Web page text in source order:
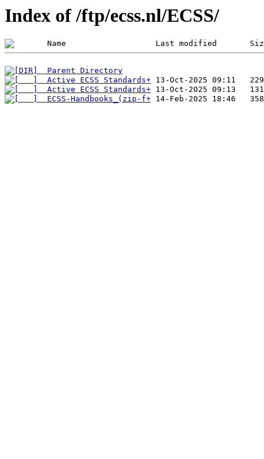
Index of /ftp/ecss.nl/ECSS/
  Parent Directory
  Active ECSS Standards+
  Active ECSS Standards+
  ECSS-Handbooks_(zip-f+